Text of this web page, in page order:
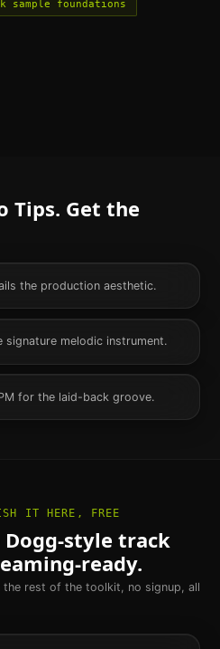
sample foundations
Tips. Get the
the production aesthetic.
signature melodic instrument.
for the laid-back groove.
IT HERE, FREE
Dogg-style track
ready.
the rest of the toolkit, no signup, all